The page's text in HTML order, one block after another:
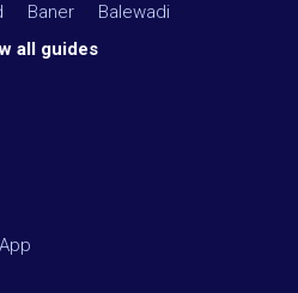
Baner Balewadi
all guides